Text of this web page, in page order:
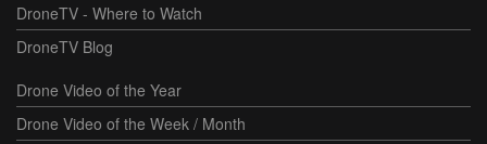
DroneTV - Where to Watch
DroneTV Blog
Drone Video of the Year
Drone Video of the Week / Month